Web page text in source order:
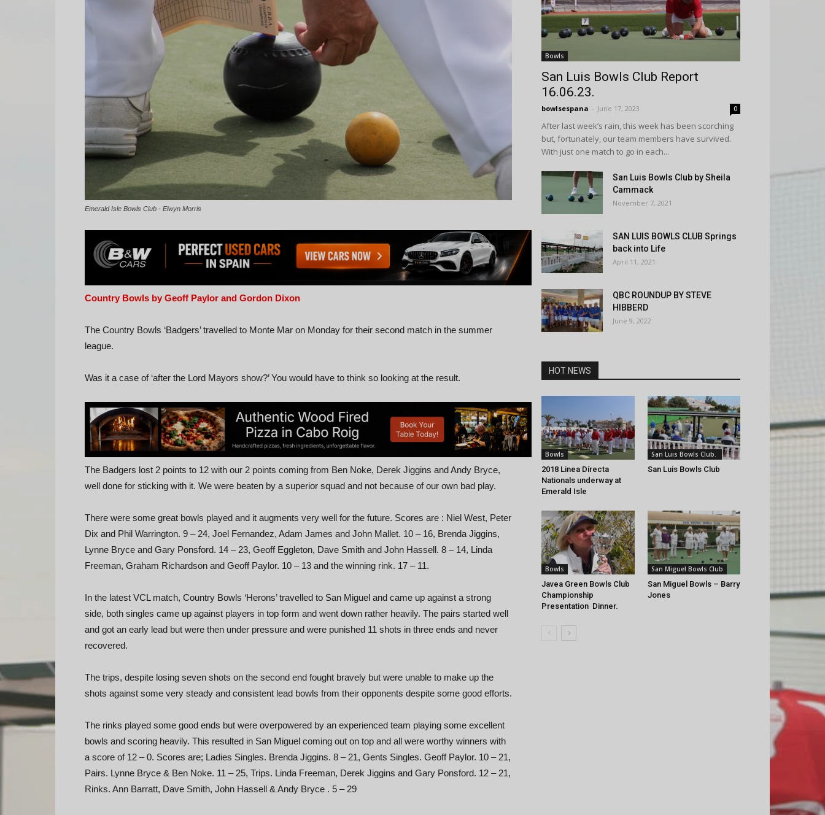
Emerald Isle Bowls Club - Elwyn Morris
Country Bowls by Geoff Paylor and Gordon Dixon
The Country Bowls ‘Badgers’ travelled to Monte Mar on Monday for their second match in the summer
league.
Was it a case of ‘after the Lord Mayors show?’ You would have to think so looking at the result.
The Badgers lost 2 points to 12 with our 2 points coming from Ben Noke, Derek Jiggins and Andy Bryce,
well done for sticking with it. We were beaten by a superior squad and not because of our own bad play.
There were some great bowls played and it augments very well for the future. Scores are : Niel West, Peter
Dix and Phil Warrington. 9 – 24, Joel Fernandez, Adam James and John Mallet. 10 – 16, Brenda Jiggins,
Lynne Bryce and Gary Ponsford. 14 – 23, Geoff Eggleton, Dave Smith and John Hassell. 8 – 14, Linda
Freeman, Graham Richardson and Geoff Paylor. 10 – 13 and the winning rink. 17 – 11.
In the latest VCL match, Country Bowls ‘Herons’ travelled to San Miguel and came up against a strong
side, both singles came up against players in top form and went down rather heavily. The pairs started well
and got an early lead but were then under pressure and were punished 11 shots in three ends and never
recovered.
The trips, despite losing seven shots on the second end fought bravely but were unable to make up the
shots against some very steady and consistent lead bowls from their opponents despite some good efforts.
The rinks played some good ends but were overpowered by an experienced team playing some excellent
bowls and scoring heavily. This resulted in San Miguel coming out on top and all were worthy winners with
a score of 12 – 0. Scores are; Ladies Singles. Brenda Jiggins. 8 – 21, Gents Singles. Geoff Paylor. 10 – 21,
Pairs. Lynne Bryce & Ben Noke. 11 – 25, Trips. Linda Freeman, Derek Jiggins and Gary Ponsford. 12 – 21,
Rinks. Ann Barratt, Dave Smith, John Hassell & Andy Bryce . 5 – 29
Bowls
San Luis Bowls Club Report
16.06.23.
bowlsespana - June 17, 2023 0
After last week’s rain, this week has been scorching
but, fortunately, our team members have survived.
With just one match to go in each...
San Luis Bowls Club by Sheila
Cammack
November 7, 2021
SAN LUIS BOWLS CLUB Springs
back into Life
April 11, 2021
QBC ROUNDUP BY STEVE
HIBBERD
June 9, 2022
HOT NEWS
Bowls
2018 Linea Dírecta
Nationals underway at
Emerald Isle
San Luis Bowls Club.
San Luis Bowls Club
Bowls
Javea Green Bowls Club
Championship
Presentation Dinner.
San Miguel Bowls Club
San Miguel Bowls – Barry
Jones